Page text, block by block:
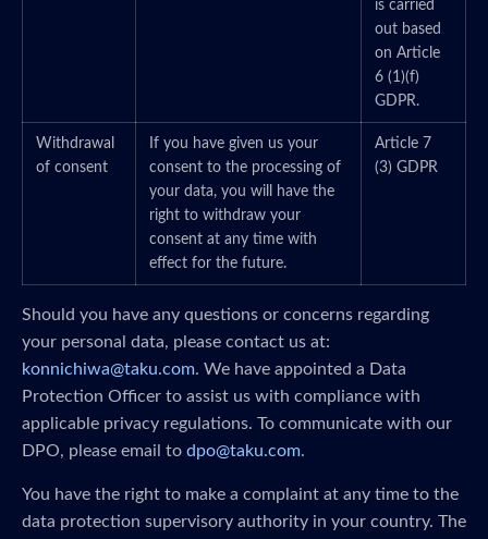
is carried
out based
on Article
6 (1)(f)
GDPR.
Withdrawal
of consent
If you have given us your
consent to the processing of
your data, you will have the
right to withdraw your
consent at any time with
effect for the future.
Article 7
(3) GDPR
Should you have any questions or concerns regarding
your personal data, please contact us at:
konnichiwa@taku.com. We have appointed a Data
Protection Officer to assist us with compliance with
applicable privacy regulations. To communicate with our
DPO, please email to dpo@taku.com.
You have the right to make a complaint at any time to the
data protection supervisory authority in your country. The